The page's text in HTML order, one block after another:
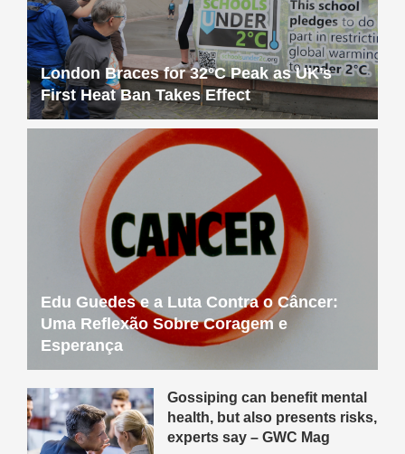
London Braces for 32°C Peak as UK’s
First Heat Ban Takes Effect
Edu Guedes e a Luta Contra o Câncer:
Uma Reflexão Sobre Coragem e
Esperança
Gossiping can benefit mental
health, but also presents risks,
experts say – GWC Mag